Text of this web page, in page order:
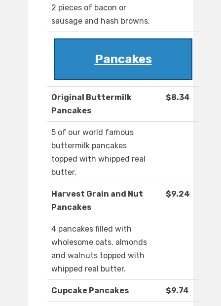
2 pieces of bacon or
sausage and hash browns.
Pancakes
Original Buttermilk
Pancakes
$8.34
5 of our world famous
buttermilk pancakes
topped with whipped real
butter.
Harvest Grain and Nut
Pancakes
$9.24
4 pancakes filled with
wholesome oats, almonds
and walnuts topped with
whipped real butter.
Cupcake Pancakes $9.74